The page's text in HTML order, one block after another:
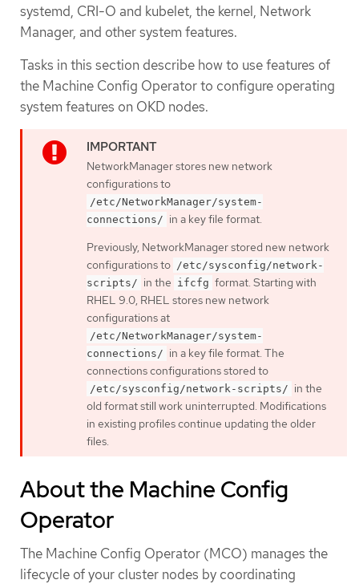
systemd, CRI-O and kubelet, the kernel, Network
Manager, and other system features.
Tasks in this section describe how to use features of
the Machine Config Operator to configure operating
system features on OKD nodes.
NetworkManager stores new network
configurations to
/etc/NetworkManager/system-
connections/ in a key file format.
Previously, NetworkManager stored new network
configurations to /etc/sysconfig/network-
scripts/ in the ifcfg format. Starting with
RHEL 9.0, RHEL stores new network
configurations at
/etc/NetworkManager/system-
connections/ in a key file format. The
connections configurations stored to
/etc/sysconfig/network-scripts/ in the
old format still work uninterrupted. Modifications
in existing profiles continue updating the older
files.
About the Machine Config
Operator
The Machine Config Operator (MCO) manages the
lifecycle of your cluster nodes by coordinating